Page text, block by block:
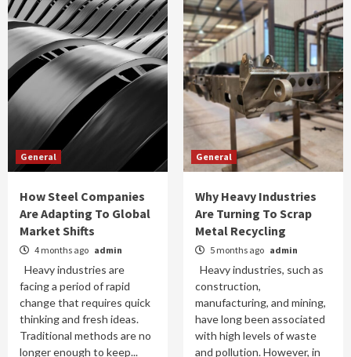
General
How Steel Companies
Are Adapting To Global
Market Shifts
4 months ago admin
Heavy industries are
facing a period of rapid
change that requires quick
thinking and fresh ideas.
Traditional methods are no
longer enough to keep...
General
Why Heavy Industries
Are Turning To Scrap
Metal Recycling
5 months ago admin
Heavy industries, such as
construction,
manufacturing, and mining,
have long been associated
with high levels of waste
and pollution. However, in